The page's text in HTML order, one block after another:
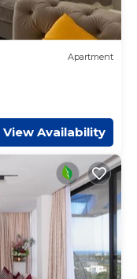
Apartment
View Availability